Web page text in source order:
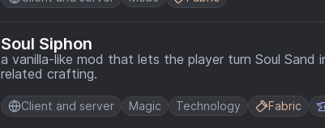
Soul Siphon
a vanilla-like mod that lets the player turn Soul Sand
related crafting.
Client and server Magic Technology Fabric